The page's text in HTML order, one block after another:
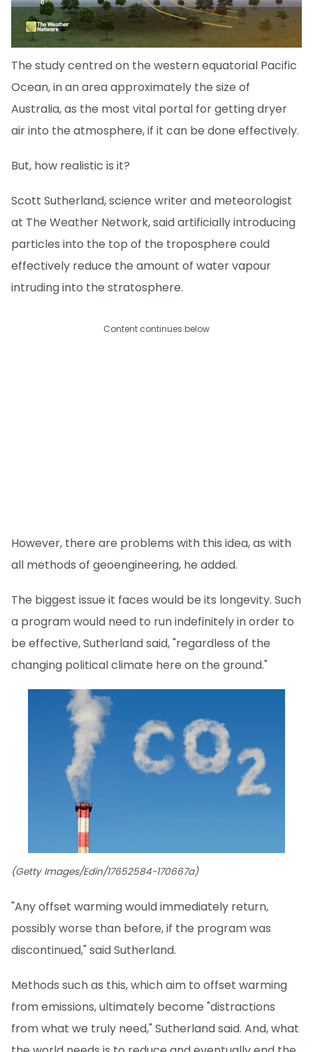
The study centred on the western equatorial Pacific
Ocean, in an area approximately the size of
Australia, as the most vital portal for getting dryer
air into the atmosphere, if it can be done effectively.
But, how realistic is it?
Scott Sutherland, science writer and meteorologist
at The Weather Network, said artificially introducing
particles into the top of the troposphere could
effectively reduce the amount of water vapour
intruding into the stratosphere.
Content continues below
However, there are problems with this idea, as with
all methods of geoengineering, he added.
The biggest issue it faces would be its longevity. Such
a program would need to run indefinitely in order to
be effective, Sutherland said, "regardless of the
changing political climate here on the ground."
(Getty Images/Edin/17652584-170667a)
"Any offset warming would immediately return,
possibly worse than before, if the program was
discontinued," said Sutherland.
Methods such as this, which aim to offset warming
from emissions, ultimately become "distractions
from what we truly need," Sutherland said. And, what